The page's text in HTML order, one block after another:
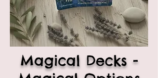
Magical Decks -